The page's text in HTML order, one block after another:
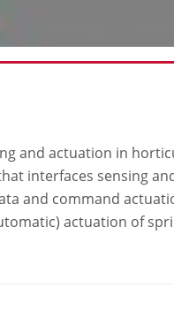
and actuation in
interfaces sensing
and command
actuation of